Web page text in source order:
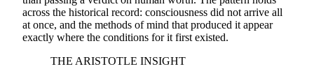
across the historical record: consciousness did not arrive all
at once, and the methods of mind that produced it appear
exactly where the conditions for it first existed.
THE ARISTOTLE INSIGHT